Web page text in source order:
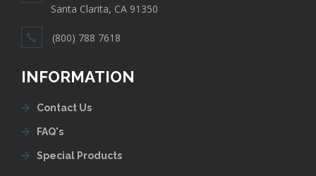
Santa Clarita, CA 91350
(800) 788 7618
INFORMATION
Contact Us
FAQ's
Special Products